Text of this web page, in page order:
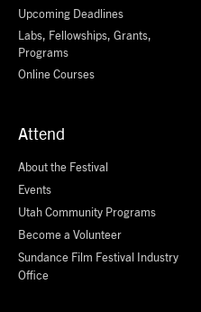
Upcoming Deadlines
Labs, Fellowships, Grants,
Programs
Online Courses
Attend
About the Festival
Events
Utah Community Programs
Become a Volunteer
Sundance Film Festival Industry
Office